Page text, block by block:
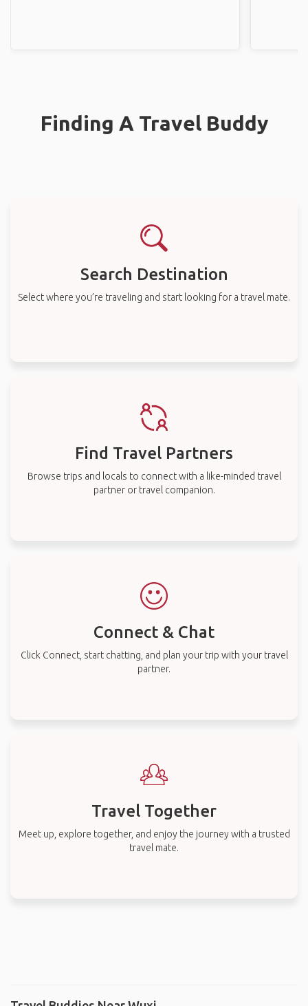
Finding A Travel Buddy
Search Destination
Select where you’re traveling and start looking for a travel mate.
Find Travel Partners
Browse trips and locals to connect with a like-minded travel
partner or travel companion.
Connect & Chat
Click Connect, start chatting, and plan your trip with your travel
partner.
Travel Together
Meet up, explore together, and enjoy the journey with a trusted
travel mate.